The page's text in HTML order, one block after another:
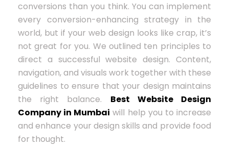
conversions than you think. You can implement
every conversion-enhancing strategy in the
world, but if your web design looks like crap, it’s
not great for you. We outlined ten principles to
direct a successful website design. Content,
navigation, and visuals work together with these
guidelines to ensure that your design maintains
the right balance. Best Website Design
Company in Mumbai will help you to increase
and enhance your design skills and provide food
for thought.